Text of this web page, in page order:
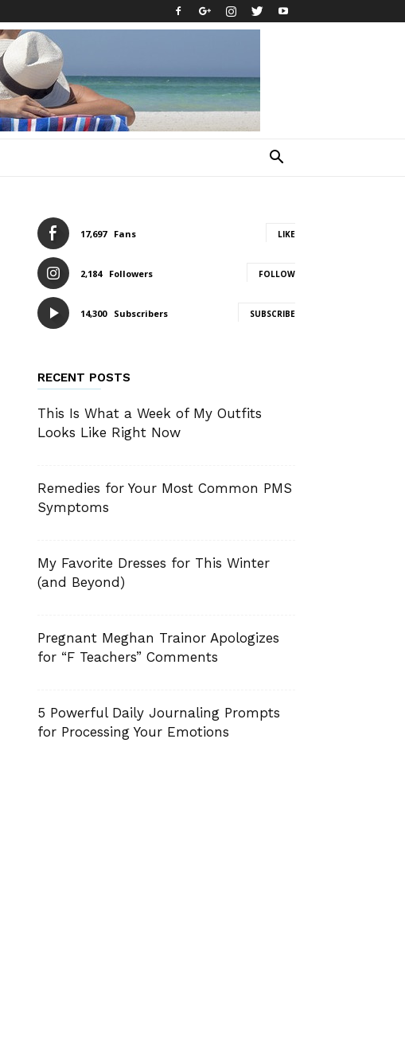
17,697 Fans LIKE
2,184 Followers FOLLOW
14,300 Subscribers SUBSCRIBE
RECENT POSTS
This Is What a Week of My Outfits
Looks Like Right Now
Remedies for Your Most Common PMS
Symptoms
My Favorite Dresses for This Winter
(and Beyond)
Pregnant Meghan Trainor Apologizes
for “F Teachers” Comments
5 Powerful Daily Journaling Prompts
for Processing Your Emotions